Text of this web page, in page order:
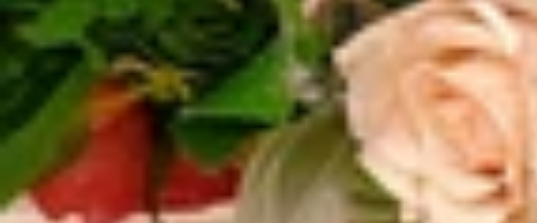
Vestidos Infantil
de Festa Junina
Camisas de Festa
Junina